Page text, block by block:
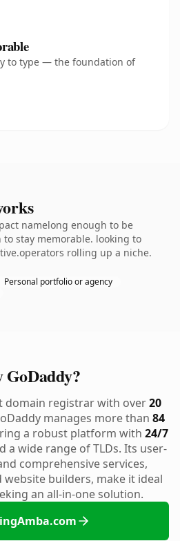
to type — the foundation of
namelong enough to be
stay memorable. looking to
rolling up a niche.
Personal portfolio or agency
GoDaddy?
domain registrar with over20
manages more than 84
a robust platform with 24/7
a wide range of TLDs. Its user-
comprehensive services,
builders, make it ideal
an all-in-one solution.